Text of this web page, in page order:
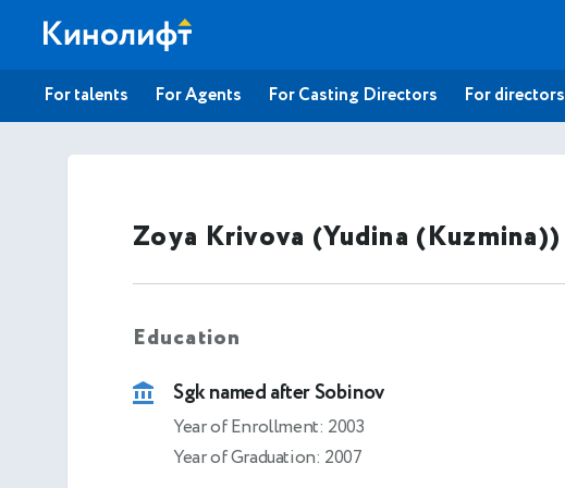
For talents For Agents For Casting Directors For directors
Zoya Krivova (Yudina (Kuzmina))
Education
Sgk named after Sobinov
Year of Enrollment: 2003
Year of Graduation: 2007